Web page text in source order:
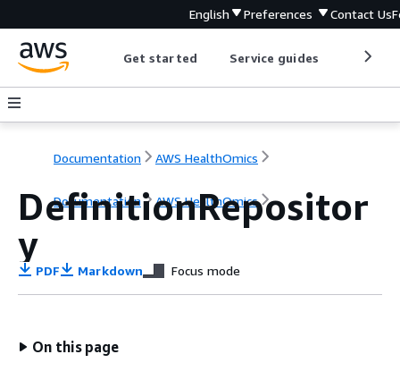
English Preferences Contact Us
Get started Service guides
Documentation AWS HealthOmics
Documentation AWS HealthOmics
DefinitionRepositor
y
PDF Markdown Focus mode
On this page